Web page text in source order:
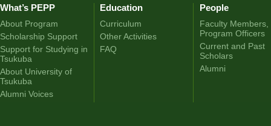
What’s PEPP
About Program
Scholarship Support
Support for Studying in
Tsukuba
About University of
Tsukuba
Alumni Voices
Education
Curriculum
Other Activities
FAQ
People
Faculty Members,
Program Officers
Current and Past
Scholars
Alumni